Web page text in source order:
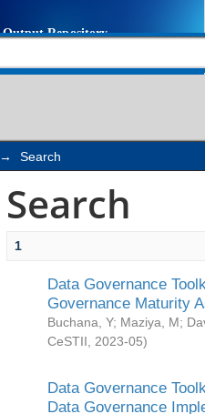
→ Search
Search
1
Data Governance
Governance Maturity
Buchana, Y; Maziya, M;
CeSTII
2023-05)
Data Governance
Data Governance